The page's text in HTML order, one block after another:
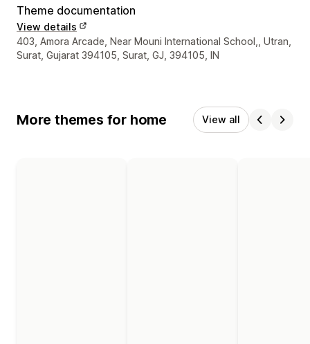
Theme documentation
View details
Designer contact details
403, Amora Arcade, Near Mouni International School,, Utran,
Surat, Gujarat 394105, Surat, GJ, 394105, IN
More themes for home View all